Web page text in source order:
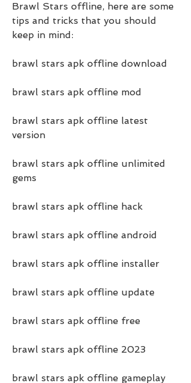
Brawl Stars offline, here are some
tips and tricks that you should
keep in mind:
brawl stars apk offline download
brawl stars apk offline mod
brawl stars apk offline latest
version
brawl stars apk offline unlimited
gems
brawl stars apk offline hack
brawl stars apk offline android
brawl stars apk offline installer
brawl stars apk offline update
brawl stars apk offline free
brawl stars apk offline 2023
brawl stars apk offline gameplay